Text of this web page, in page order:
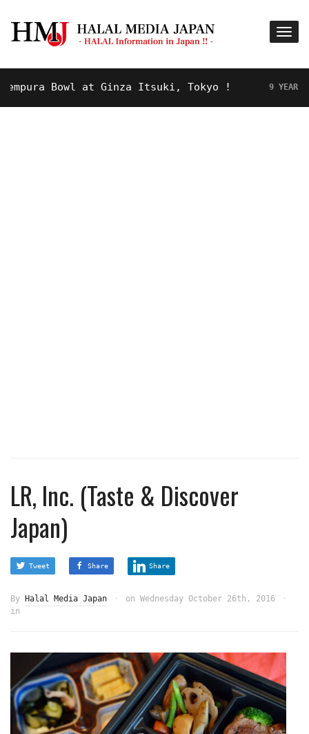
Bowl at Ginza Itsuki, Tokyo ! 9 YEARS AGO
LR, Inc. (Taste & Discover
Japan)
Tweet Share Share
By Halal Media Japan on Wednesday October 26th, 2016
in